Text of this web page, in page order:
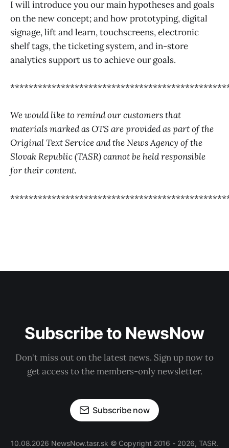
I will introduce you our main hypotheses and goals
on the new concept; and how prototyping, digital
signage, lift and learn, touchscreens, electronic
shelf tags, the ticketing system, and in-store
analytics support us to achieve our goals.
We would like to remind our customers that
materials marked as OTS are provided as part of the
Original Text Service and the News Agency of the
Slovak Republic (TASR) cannot be held responsible
for their content.
Subscribe to NewsNow
Don't miss out on the latest news. Sign up now to
get access to the members-only newsletter.
Subscribe now
10.08.2026 NewsNow.tasr.sk © Copyright 2016 - 2026, TASR.